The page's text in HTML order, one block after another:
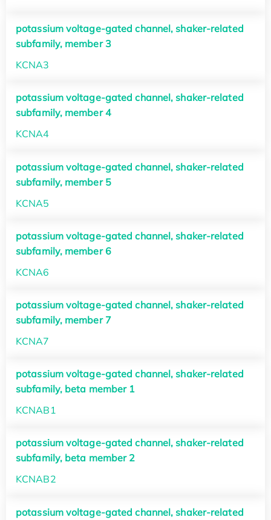
potassium voltage-gated channel, shaker-related
subfamily, member 3
KCNA3
potassium voltage-gated channel, shaker-related
subfamily, member 4
KCNA4
potassium voltage-gated channel, shaker-related
subfamily, member 5
KCNA5
potassium voltage-gated channel, shaker-related
subfamily, member 6
KCNA6
potassium voltage-gated channel, shaker-related
subfamily, member 7
KCNA7
potassium voltage-gated channel, shaker-related
subfamily, beta member 1
KCNAB1
potassium voltage-gated channel, shaker-related
subfamily, beta member 2
KCNAB2
potassium voltage-gated channel, shaker-related